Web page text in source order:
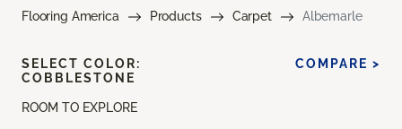
Flooring America Products Carpet Albemarle
ROOM TO EXPLORE
SELECT COLOR:
COBBLESTONE
COMPARE >